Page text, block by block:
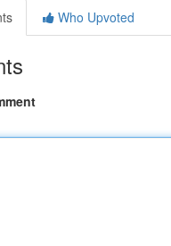
Who Upvoted